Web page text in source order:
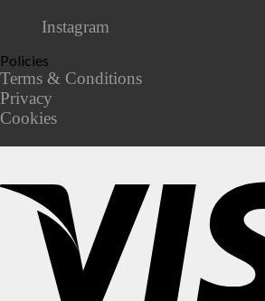
Instagram
Policies
Terms & Conditions
Privacy
Cookies